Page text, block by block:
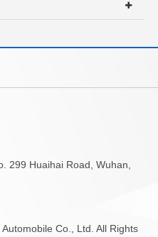
299 Huaihai Road, Wuhan,
Co., Ltd. All Rights